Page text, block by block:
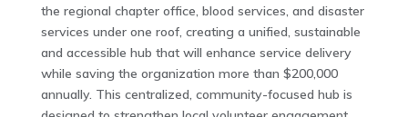
the regional chapter office, blood services, and disaster
services under one roof, creating a unified, sustainable
and accessible hub that will enhance service delivery
while saving the organization more than $200,000
annually. This centralized, community-focused hub is